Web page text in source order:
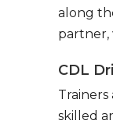
along
partner,
CDL
skilled